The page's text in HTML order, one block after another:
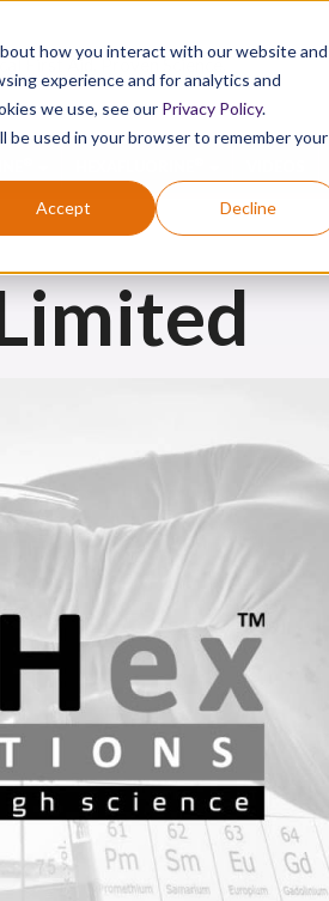
how you interact with our website and
experience and for analytics and
we use, see our Privacy Policy.
be used in your browser to remember your
Accept Decline
First Aid. Proven Science.